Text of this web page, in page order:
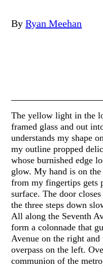
By Ryan Meehan
The yellow light in the
framed glass and out
understands my shape
my outline propped
whose burnished edge
glow. My hand is on the
from my fingertips gets
surface. The door
the three steps down
All along the Seventh
form a colonnade that
Avenue on the right and
overpass on the left.
communion of the